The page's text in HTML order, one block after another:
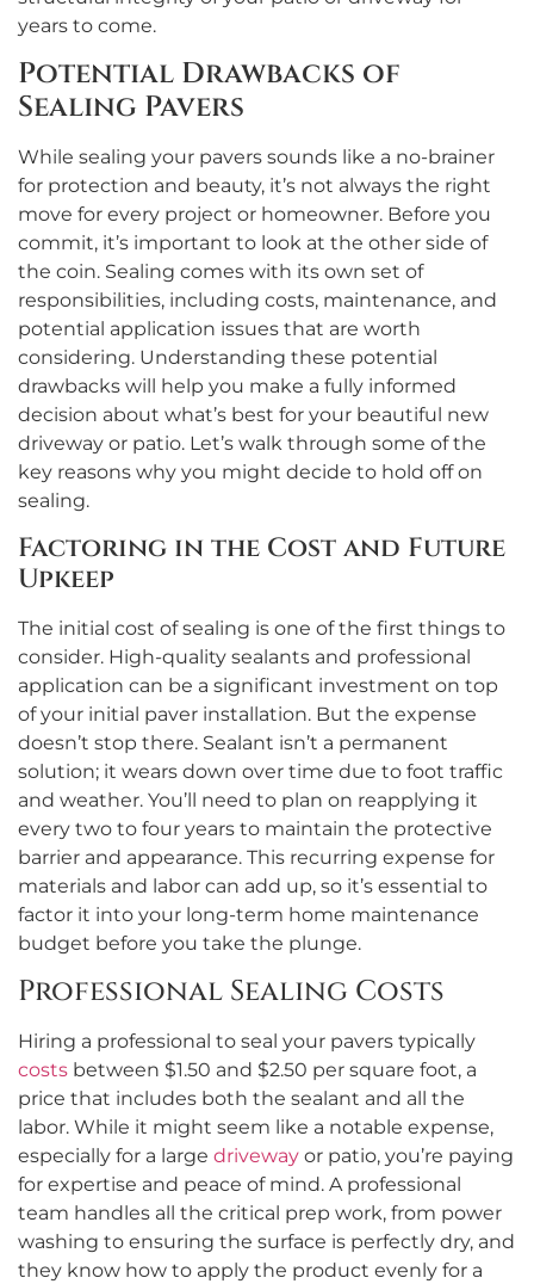
years to come.
Potential Drawbacks of
Sealing Pavers
While sealing your pavers sounds like a no-brainer
for protection and beauty, it’s not always the right
move for every project or homeowner. Before you
commit, it’s important to look at the other side of
the coin. Sealing comes with its own set of
responsibilities, including costs, maintenance, and
potential application issues that are worth
considering. Understanding these potential
drawbacks will help you make a fully informed
decision about what’s best for your beautiful new
driveway or patio. Let’s walk through some of the
key reasons why you might decide to hold off on
sealing.
Factoring in the Cost and Future
Upkeep
The initial cost of sealing is one of the first things to
consider. High-quality sealants and professional
application can be a significant investment on top
of your initial paver installation. But the expense
doesn’t stop there. Sealant isn’t a permanent
solution; it wears down over time due to foot traffic
and weather. You’ll need to plan on reapplying it
every two to four years to maintain the protective
barrier and appearance. This recurring expense for
materials and labor can add up, so it’s essential to
factor it into your long-term home maintenance
budget before you take the plunge.
Professional Sealing Costs
Hiring a professional to seal your pavers typically
costs between $1.50 and $2.50 per square foot, a
price that includes both the sealant and all the
labor. While it might seem like a notable expense,
especially for a large driveway or patio, you’re paying
for expertise and peace of mind. A professional
team handles all the critical prep work, from power
washing to ensuring the surface is perfectly dry, and
they know how to apply the product evenly for a